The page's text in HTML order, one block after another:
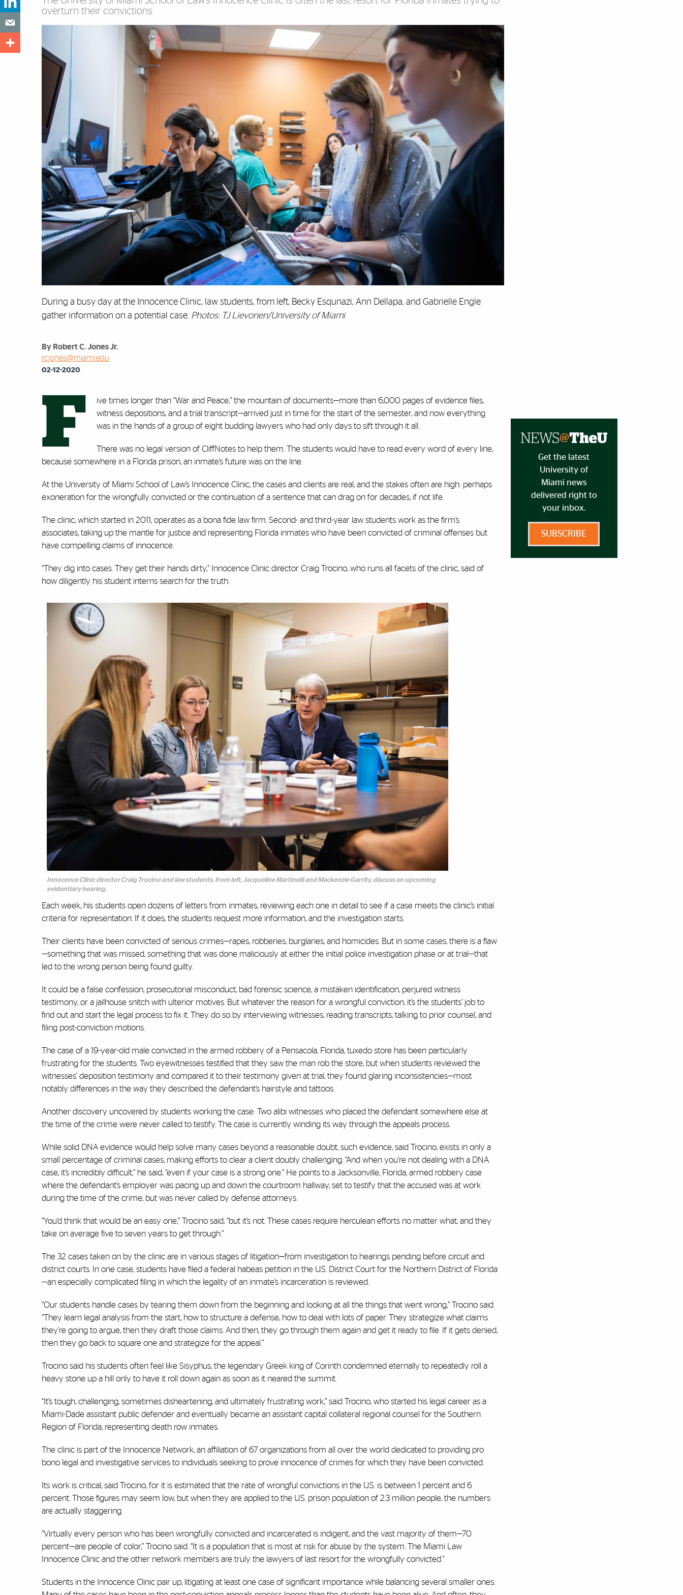
overturn their convictions.
During a busy day at the Innocence Clinic, law students, from left, Becky Esqunazi, Ann Dellapa, and Gabrielle Engle
gather information on a potential case. Photos: TJ Lievonen/University of Miami
By Robert C. Jones Jr.
rcjones@miami.edu
02-12-2020
F
ive times longer than ‘‘War and Peace,’’ the mountain of documents—more than 6,000 pages of evidence files,
witness depositions, and a trial transcript—arrived just in time for the start of the semester, and now everything
was in the hands of a group of eight budding lawyers who had only days to sift through it all.
There was no legal version of CliffNotes to help them. The students would have to read every word of every line,
because somewhere in a Florida prison, an inmate’s future was on the line.
At the University of Miami School of Law’s Innocence Clinic, the cases and clients are real, and the stakes often are high: perhaps
exoneration for the wrongfully convicted or the continuation of a sentence that can drag on for decades, if not life.
The clinic, which started in 2011, operates as a bona fide law firm. Second- and third-year law students work as the firm’s
associates, taking up the mantle for justice and representing Florida inmates who have been convicted of criminal offenses but
have compelling claims of innocence.
“They dig into cases. They get their hands dirty,” Innocence Clinic director Craig Trocino, who runs all facets of the clinic, said of
how diligently his student interns search for the truth.
Innocence Clinic director Craig Trocino and law students, from left, Jacqueline Martinelli and Mackenzie Garrity, discuss an upcoming
evidentiary hearing.
Each week, his students open dozens of letters from inmates, reviewing each one in detail to see if a case meets the clinic’s initial
criteria for representation. If it does, the students request more information, and the investigation starts.
Their clients have been convicted of serious crimes—rapes, robberies, burglaries, and homicides. But in some cases, there is a flaw
—something that was missed, something that was done maliciously at either the initial police investigation phase or at trial—that
led to the wrong person being found guilty.
It could be a false confession, prosecutorial misconduct, bad forensic science, a mistaken identification, perjured witness
testimony, or a jailhouse snitch with ulterior motives. But whatever the reason for a wrongful conviction, it’s the students’ job to
find out and start the legal process to fix it. They do so by interviewing witnesses, reading transcripts, talking to prior counsel, and
filing post-conviction motions.
The case of a 19-year-old male convicted in the armed robbery of a Pensacola, Florida, tuxedo store has been particularly
frustrating for the students. Two eyewitnesses testified that they saw the man rob the store, but when students reviewed the
witnesses’ deposition testimony and compared it to their testimony given at trial, they found glaring inconsistencies—most
notably differences in the way they described the defendant’s hairstyle and tattoos.
Another discovery uncovered by students working the case: Two alibi witnesses who placed the defendant somewhere else at
the time of the crime were never called to testify. The case is currently winding its way through the appeals process.
While solid DNA evidence would help solve many cases beyond a reasonable doubt, such evidence, said Trocino, exists in only a
small percentage of criminal cases, making efforts to clear a client doubly challenging. “And when you’re not dealing with a DNA
case, it’s incredibly difficult,” he said, “even if your case is a strong one.” He points to a Jacksonville, Florida, armed robbery case
where the defendant’s employer was pacing up and down the courtroom hallway, set to testify that the accused was at work
during the time of the crime, but was never called by defense attorneys.
“You’d think that would be an easy one,” Trocino said, “but it’s not. These cases require herculean efforts no matter what, and they
take on average five to seven years to get through.”
The 32 cases taken on by the clinic are in various stages of litigation—from investigation to hearings pending before circuit and
district courts. In one case, students have filed a federal habeas petition in the U.S. District Court for the Northern District of Florida
—an especially complicated filing in which the legality of an inmate’s incarceration is reviewed.
“Our students handle cases by tearing them down from the beginning and looking at all the things that went wrong,” Trocino said.
“They learn legal analysis from the start, how to structure a defense, how to deal with lots of paper. They strategize what claims
they’re going to argue, then they draft those claims. And then, they go through them again and get it ready to file. If it gets denied,
then they go back to square one and strategize for the appeal.”
Trocino said his students often feel like Sisyphus, the legendary Greek king of Corinth condemned eternally to repeatedly roll a
heavy stone up a hill only to have it roll down again as soon as it neared the summit.
“It’s tough, challenging, sometimes disheartening, and ultimately frustrating work,” said Trocino, who started his legal career as a
Miami-Dade assistant public defender and eventually became an assistant capital collateral regional counsel for the Southern
Region of Florida, representing death row inmates.
The clinic is part of the Innocence Network, an affiliation of 67 organizations from all over the world dedicated to providing pro
bono legal and investigative services to individuals seeking to prove innocence of crimes for which they have been convicted.
Its work is critical, said Trocino, for it is estimated that the rate of wrongful convictions in the U.S. is between 1 percent and 6
percent. Those figures may seem low, but when they are applied to the U.S. prison population of 2.3 million people, the numbers
are actually staggering.
“Virtually every person who has been wrongfully convicted and incarcerated is indigent, and the vast majority of them—70
percent—are people of color,” Trocino said. “It is a population that is most at risk for abuse by the system. The Miami Law
Innocence Clinic and the other network members are truly the lawyers of last resort for the wrongfully convicted.”
Students in the Innocence Clinic pair up, litigating at least one case of significant importance while balancing several smaller ones.
Get the latest
University of
Miami news
delivered right to
your inbox.
SUBSCRIBE